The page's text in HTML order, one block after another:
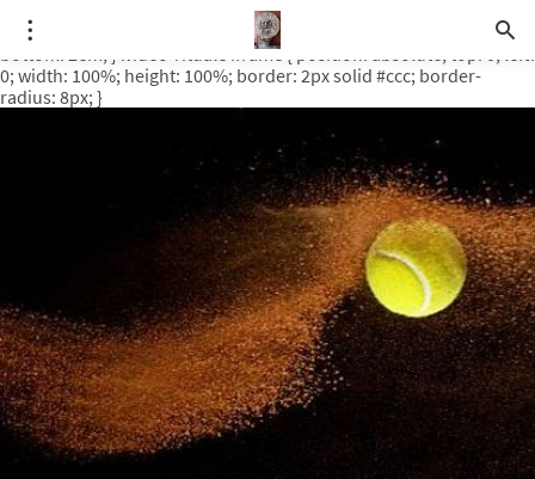
.video-rituale { position: relative; padding-bottom: 56.25%; /* 16:9
ratio */ height: 0; overflow: hidden; margin-top: 3em; margin-
bottom: 2em; } .video-rituale iframe { position: absolute; top: 0; left:
0; width: 100%; height: 100%; border: 2px solid #ccc; border-
radius: 8px; }